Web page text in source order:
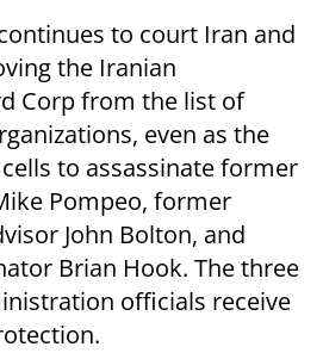
to court Iran and
the Iranian
Corp from the list of
even as the
to assassinate former
Pompeo, former
John Bolton, and
Brian Hook. The three
officials receive